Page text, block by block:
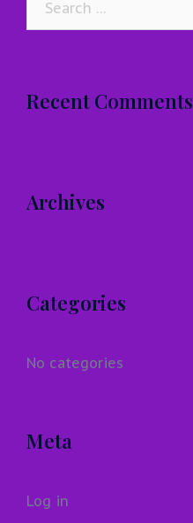
Recent Comments
Archives
Categories
No categories
Meta
Log in